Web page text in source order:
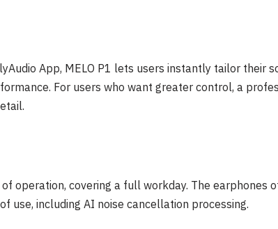
App, MELO P1 lets users instantly tailor their
For users who want greater control, a
operation, covering a full workday. The
use, including AI noise cancellation processing.